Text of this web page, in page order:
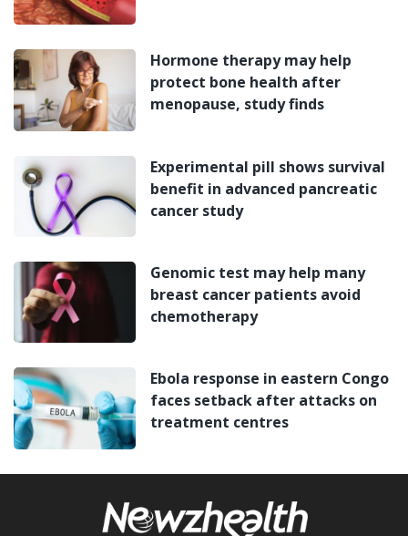
Hormone therapy may help
protect bone health after
menopause, study finds
Experimental pill shows survival
benefit in advanced pancreatic
cancer study
Genomic test may help many
breast cancer patients avoid
chemotherapy
Ebola response in eastern Congo
faces setback after attacks on
treatment centres